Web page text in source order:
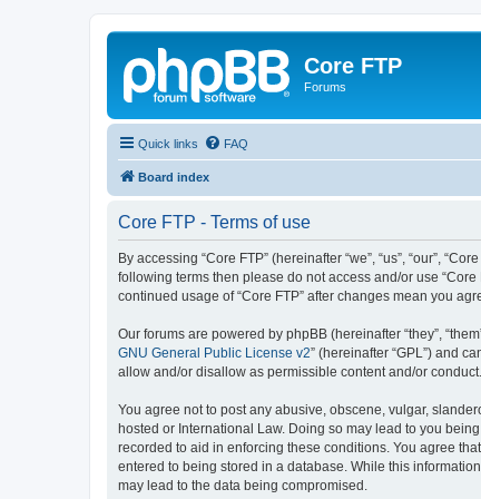
Core FTP
Forums
Quick links FAQ
Board index
Core FTP - Terms of use
By accessing “Core FTP” (hereinafter “we”, “us”, “our”,
following terms then please do not access and/or use
continued usage of “Core FTP” after changes mean you
Our forums are powered by phpBB (hereinafter “they”,
GNU General Public License v2” (hereinafter “GPL”) and
allow and/or disallow as permissible content and/or
You agree not to post any abusive, obscene, vulgar,
hosted or International Law. Doing so may lead to you
recorded to aid in enforcing these conditions. You agree
entered to being stored in a database. While this
may lead to the data being compromised.